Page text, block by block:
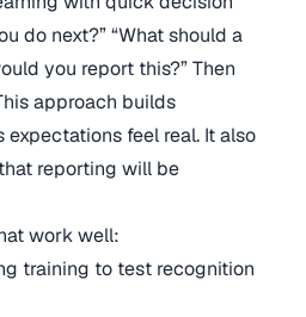
do next?” “What should a
you report this?” Then
approach builds
feel real. It also
reporting will be
work well:
training to test recognition